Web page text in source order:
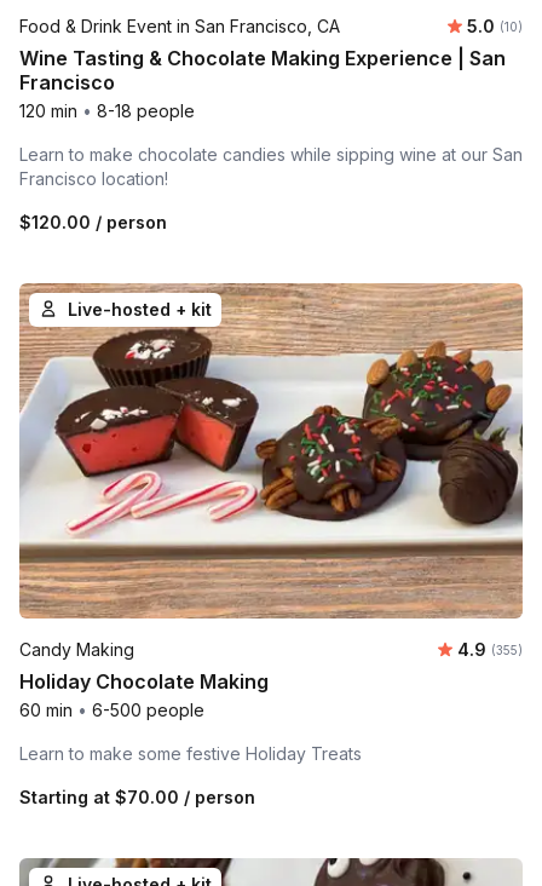
Food & Drink Event in San Francisco, CA 5.0 (10)
Wine Tasting & Chocolate Making Experience | San
Francisco
120 min • 8-18 people
Learn to make chocolate candies while sipping wine at our San
Francisco location!
$120.00 / person
Live-hosted + kit
Candy Making Average
4.9 Number
(355)
Holiday Chocolate Making
60 min • 6-500 people
Learn to make some festive Holiday Treats
Starting at $70.00 / person